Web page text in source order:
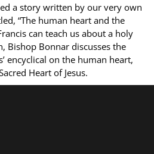
a story written by our very own
“The human heart and the
can teach us about a holy
Bishop Bonnar discusses the
encyclical on the human heart,
Heart of Jesus.